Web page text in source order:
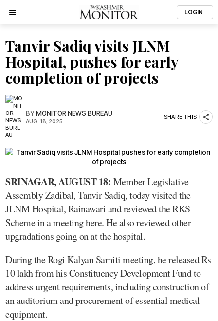
LOGIN
Tanvir Sadiq visits JLNM
Hospital, pushes for early
completion of projects
BYMONITOR NEWS BUREAU
AUG. 18, 2025
SHARE THIS
SRINAGAR, AUGUST 18: Member Legislative
Assembly Zadibal, Tanvir Sadiq, today visited the
JLNM Hospital, Rainawari and reviewed the RKS
Scheme in a meeting here. He also reviewed other
upgradations going on at the hospital.
During the Rogi Kalyan Samiti meeting, he released Rs
10 lakh from his Constituency Development Fund to
address urgent requirements, including construction of
an auditorium and procurement of essential medical
equipment.